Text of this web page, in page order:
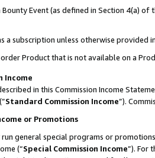
Event (as defined in Section 4(a)
a subscription unless otherwise provided
Product that is not available on a
Income
in this Commission Income
(”Standard Commission Income”).
or Promotions
run general special programs or
(“Special Commission Income”). For